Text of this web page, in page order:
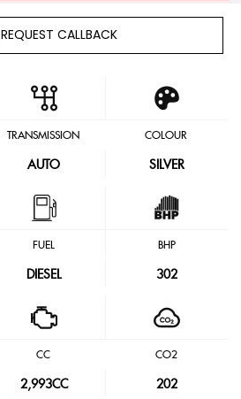
REQUEST CALLBACK
TRANSMISSION
AUTO
COLOUR
SILVER
FUEL
DIESEL
BHP
302
CC
2,993CC
CO2
202